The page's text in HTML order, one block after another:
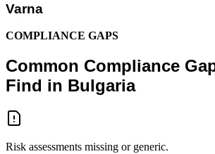
Varna
COMPLIANCE GAPS
Common Compliance
Find in Bulgaria
Risk assessments missing or generic.